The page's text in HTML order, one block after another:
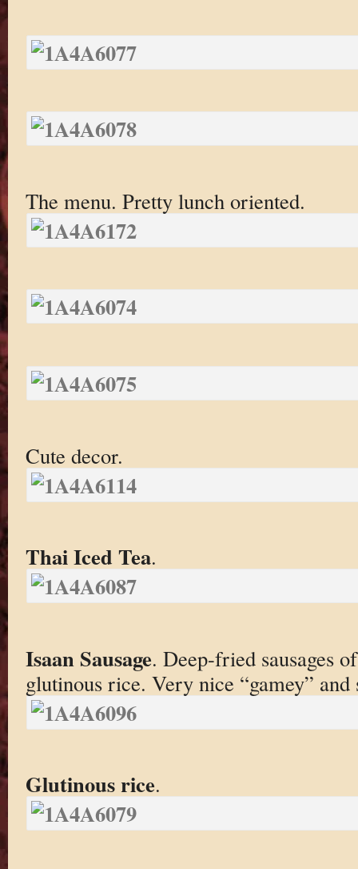
The menu. Pretty lunch oriented.
Cute decor.
Thai Iced Tea.
Isaan Sausage. Deep-fried sausages
glutinous rice. Very nice “gamey” and
Glutinous rice.